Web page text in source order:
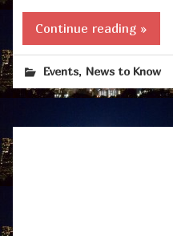
Continue reading »
Events, News to Know